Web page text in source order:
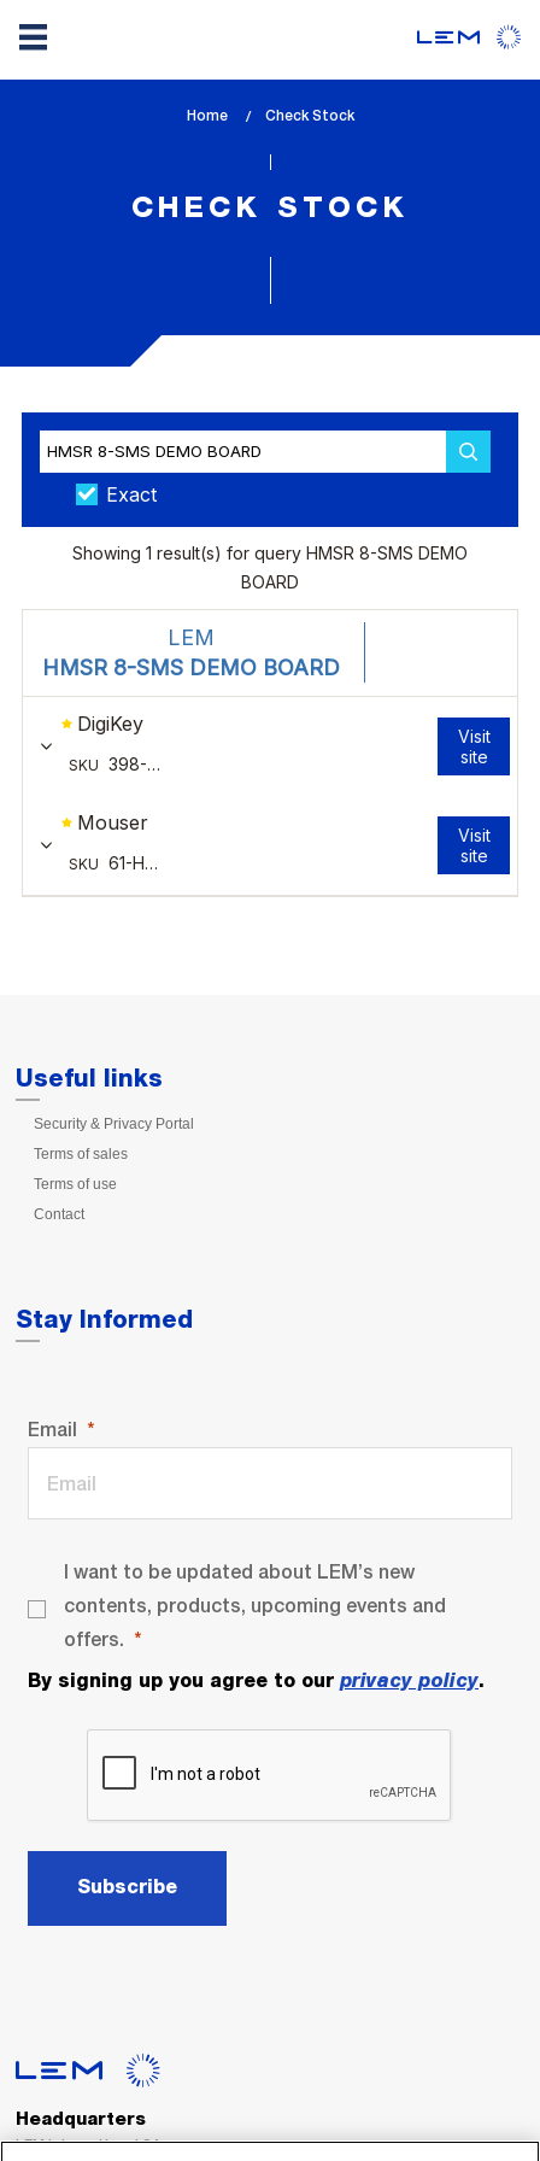
Home
lem_current_page
Check Stock
CHECK STOCK
Useful links
Security & Privacy Portal
Terms of sales
Terms of use
Contact
Stay Informed
Email
I want to be updated about LEM’s new
contents, products, upcoming events and
offers.
By signing up you agree to our privacy policy.
Subscribe
Headquarters
LEM International SA